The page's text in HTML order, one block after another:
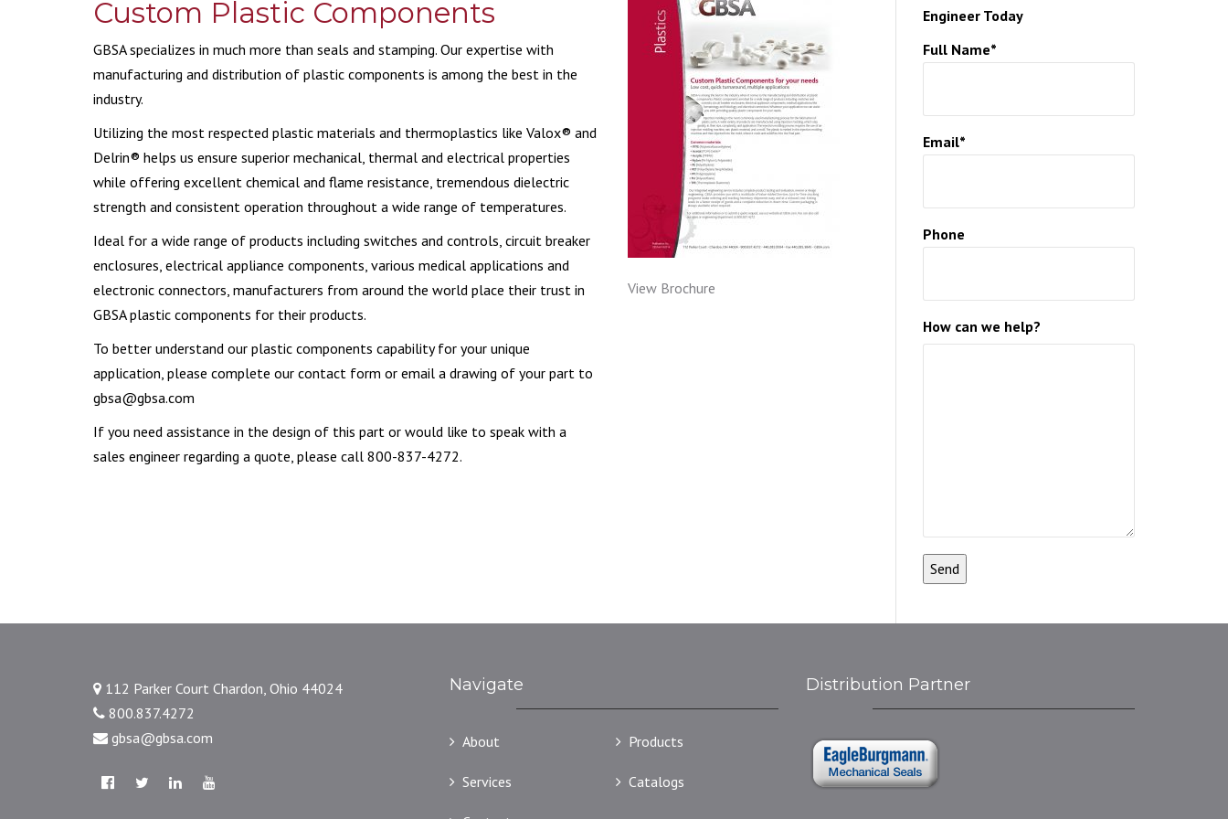
CERAMIC COMPONENTS
RECREATIONAL VEHICLES
WATER & FILTRATION
Custom Plastic Components
GBSA specializes in much more than seals and stamping. Our expertise with
manufacturing and distribution of plastic components is among the best in the
industry.
Utilizing the most respected plastic materials and thermoplastics like Valox® and
Delrin® helps us ensure superior mechanical, thermal and electrical properties
while offering excellent chemical and flame resistance, tremendous dielectric
strength and consistent operation throughout a wide range of temperatures.
Ideal for a wide range of products including switches and controls, circuit breaker
enclosures, electrical appliance components, various medical applications and
electronic connectors, manufacturers from around the world place their trust in
GBSA plastic components for their products.
To better understand our plastic components capability for your unique
application, please complete our contact form or email a drawing of your part to
gbsa@gbsa.com
If you need assistance in the design of this part or would like to speak with a
sales engineer regarding a quote, please call 800-837-4272.
View Brochure
Engineer Today
Full Name*
Email*
Phone
How can we help?
112 Parker Court Chardon, Ohio 44024
800.837.4272
gbsa@gbsa.com
Navigate
About Products
Services Catalogs
Distribution Partner